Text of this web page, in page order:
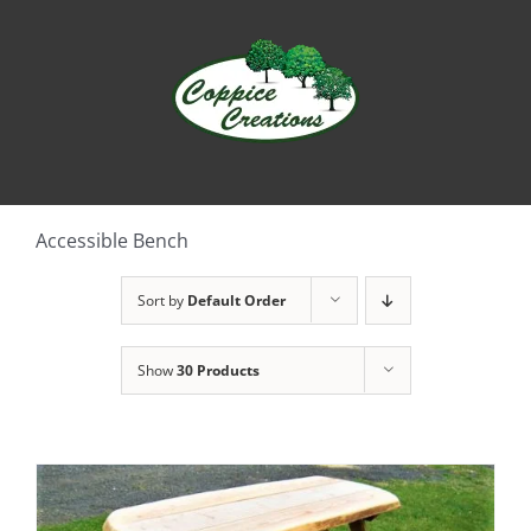
Accessible Bench
Sort by Default Order
Show30 Products